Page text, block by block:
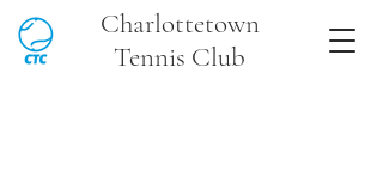
Charlottetown
Tennis Club